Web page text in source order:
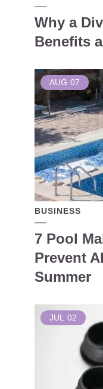
Why a
Benefits
AUG 07
BUSINESS
7 Pool
Prevent
Summer
JUL 02